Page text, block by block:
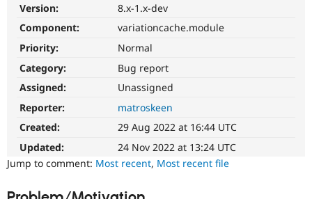
Try Drupal CMS
Version:
8.x-1.x-dev
Component:
variationcache.module
Priority:
Normal
Category:
Bug report
Assigned:
Unassigned
Reporter:
matroskeen
Created:
29 Aug 2022 at 16:44 UTC
Updated:
24 Nov 2022 at 13:24 UTC
Jump to comment: Most recent, Most recent file